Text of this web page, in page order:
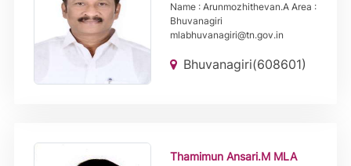
Name : Arunmozhithevan.A Area :
Bhuvanagiri
mlabhuvanagiri@tn.gov.in
Bhuvanagiri(608601)
Thamimun Ansari.M MLA